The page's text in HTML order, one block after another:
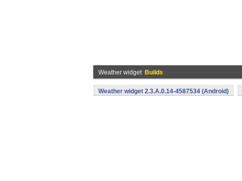
Weather widget Builds
Weather widget 2.3.A.0.14-4587534 (Android)